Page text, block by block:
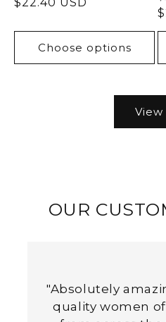
price
price
$22.40 USD
Choose options
View
OUR
"Absolutely
quality women